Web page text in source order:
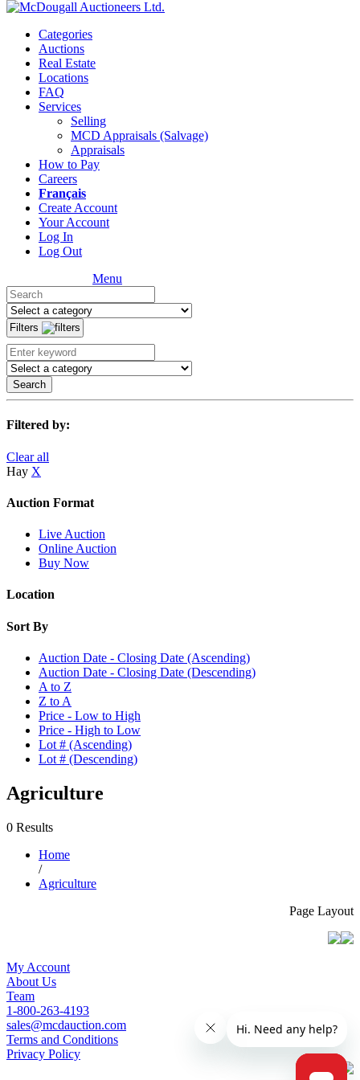
Categories
Auctions
Real Estate
Locations
FAQ
Services
Selling
MCD Appraisals (Salvage)
Appraisals
How to Pay
Careers
Français
Create Account
Your Account
Log In
Log Out
Menu
Filters
Search
Filtered by:
Clear all
Hay X
Auction Format
Live Auction
Online Auction
Buy Now
Location
Sort By
Auction Date - Closing Date (Ascending)
Auction Date - Closing Date (Descending)
A to Z
Z to A
Price - Low to High
Price - High to Low
Lot # (Ascending)
Lot # (Descending)
Agriculture
0 Results
Home
/
Agriculture
Page Layout
My Account
About Us
Team
1-800-263-4193
sales@mcdauction.com
Terms and Conditions
Privacy Policy